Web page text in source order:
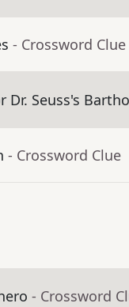
- Crossword Clue
Dr. Seuss's
- Crossword Clue
- Crossword